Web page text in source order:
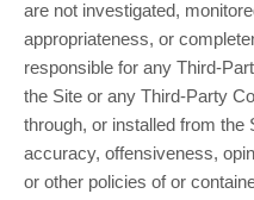
are not investigated,
appropriateness, or
responsible for any Third-
the Site or any Third-Party
through, or installed from the
accuracy, offensiveness,
or other policies of or